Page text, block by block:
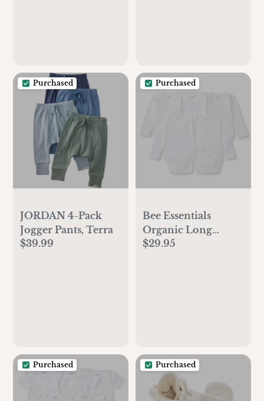
Purchased
JORDAN 4-Pack
Jogger Pants, Terra
$39.99
Purchased
Bee Essentials
Organic Long
Sleeve Baby
$29.95
Purchased Purchased